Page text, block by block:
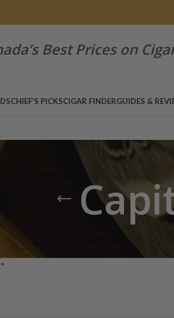
Best Prices on
CHIEF’S PICKSCIGAR FINDERGUIDES &